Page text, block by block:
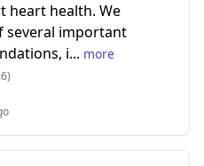
heart health. We
several important
i... more